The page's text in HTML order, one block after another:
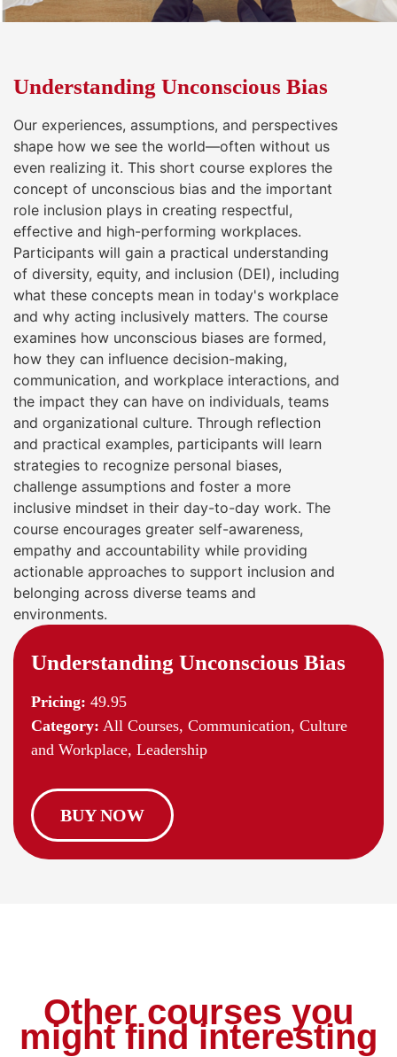
Understanding Unconscious Bias
Our experiences, assumptions, and perspectives
shape how we see the world—often without us
even realizing it. This short course explores the
concept of unconscious bias and the important
role inclusion plays in creating respectful,
effective and high-performing workplaces.
Participants will gain a practical understanding
of diversity, equity, and inclusion (DEI), including
what these concepts mean in today's workplace
and why acting inclusively matters. The course
examines how unconscious biases are formed,
how they can influence decision-making,
communication, and workplace interactions, and
the impact they can have on individuals, teams
and organizational culture. Through reflection
and practical examples, participants will learn
strategies to recognize personal biases,
challenge assumptions and foster a more
inclusive mindset in their day-to-day work. The
course encourages greater self-awareness,
empathy and accountability while providing
actionable approaches to support inclusion and
belonging across diverse teams and
environments.
Understanding Unconscious Bias
Pricing: 49.95
Category: All Courses, Communication, Culture
and Workplace, Leadership
BUY NOW
Other courses you
might find interesting